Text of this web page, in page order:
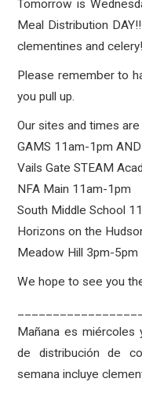
Tomorrow is
Meal Distribution
clementines and celery!
Please remember to
you pull up.
Our sites and times
GAMS 11am-1pm
Vails Gate STEAM
NFA Main 11am-1pm
South Middle School
Horizons on the
Meadow Hill 3pm-5pm
We hope to see you
Mañana es miércoles
de distribución de
semana incluye